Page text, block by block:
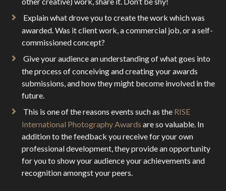
Explain what drove you to create the work which was
awarded. Was it client work, a commercial job, or a self-
commissioned concept?
Give your audience an understanding of what goes into
the process of conceiving and creating your awards
submissions, and how they might become involved in the
future.
This is one of the reasons events such as the RISE
International Photography Awards are so valuable. In
addition to the feedback you receive for your own
professional development, they provide an opportunity
for you to show your audience your achievements and
recognition amongst your peers.